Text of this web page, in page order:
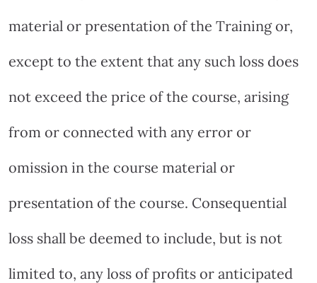
material or presentation of the Training or,
except to the extent that any such loss does
not exceed the price of the course, arising
from or connected with any error or
omission in the course material or
presentation of the course. Consequential
loss shall be deemed to include, but is not
limited to, any loss of profits or anticipated